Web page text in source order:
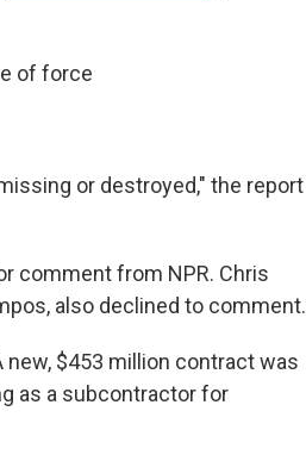
of force
or destroyed," the report
comment from NPR. Chris
also declined to comment.
$453 million contract was
as a subcontractor for